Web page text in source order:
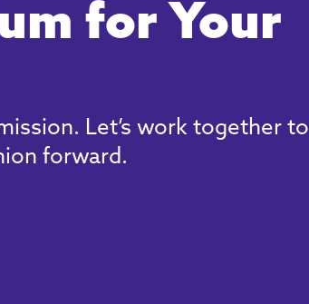
for Your
Let’s work together to
forward.